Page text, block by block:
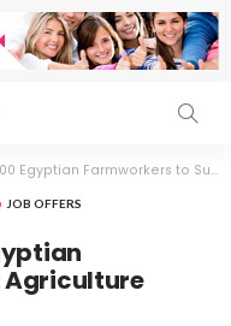
Farmworkers to Support Agriculture Sector
JOB OFFERS
Agriculture